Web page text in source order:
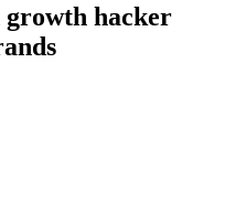
hacker